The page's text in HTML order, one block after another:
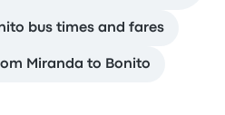
bus times and fares
Miranda to Bonito